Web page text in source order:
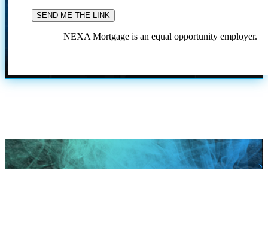
NEXA Mortgage is an equal opportunity employer.